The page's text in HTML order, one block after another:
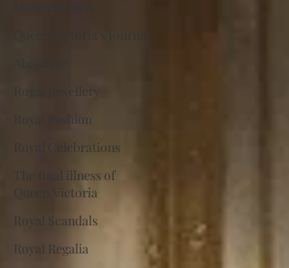
Royal Jewellery
Royal Fashion
Royal Celebrations
The final illness of
Queen Victoria
Royal Scandals
Royal Regalia